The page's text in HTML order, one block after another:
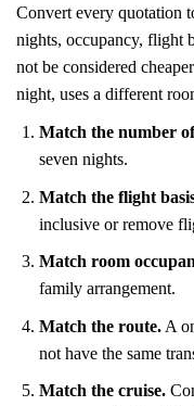
Convert every quotation
nights, occupancy, flight
not be considered
night, uses a different
Match the number
seven nights.
Match the flight
inclusive or remove
Match room
family arrangement.
Match the route.A
not have the same
Match the cruise.